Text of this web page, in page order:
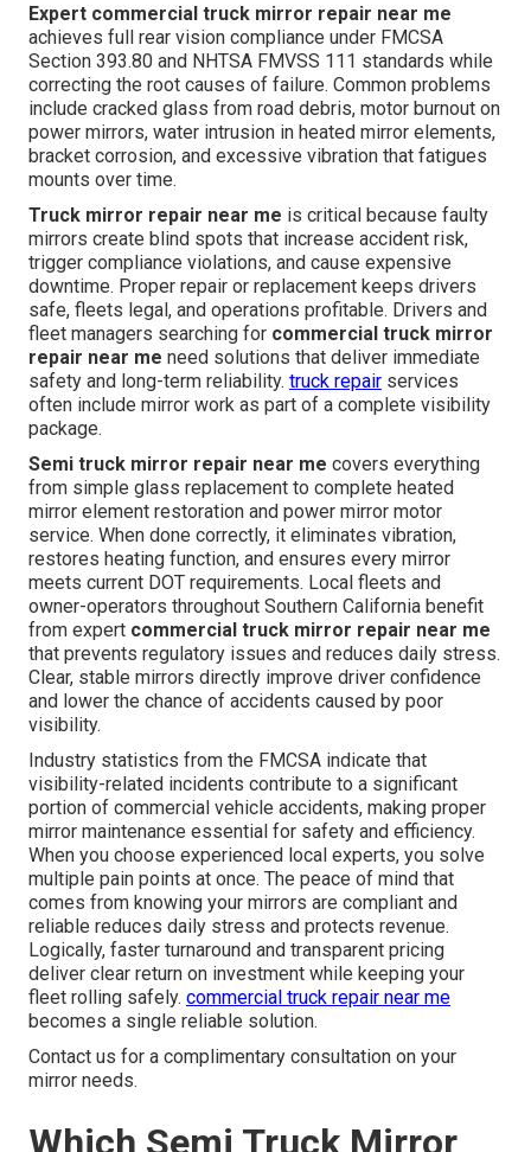
Expert commercial truck mirror repair near me
achieves full rear vision compliance under FMCSA
Section 393.80 and NHTSA FMVSS 111 standards while
correcting the root causes of failure. Common problems
include cracked glass from road debris, motor burnout on
power mirrors, water intrusion in heated mirror elements,
bracket corrosion, and excessive vibration that fatigues
mounts over time.
Truck mirror repair near me is critical because faulty
mirrors create blind spots that increase accident risk,
trigger compliance violations, and cause expensive
downtime. Proper repair or replacement keeps drivers
safe, fleets legal, and operations profitable. Drivers and
fleet managers searching for commercial truck mirror
repair near me need solutions that deliver immediate
safety and long-term reliability. truck repair services
often include mirror work as part of a complete visibility
package.
Semi truck mirror repair near me covers everything
from simple glass replacement to complete heated
mirror element restoration and power mirror motor
service. When done correctly, it eliminates vibration,
restores heating function, and ensures every mirror
meets current DOT requirements. Local fleets and
owner-operators throughout Southern California benefit
from expert commercial truck mirror repair near me
that prevents regulatory issues and reduces daily stress.
Clear, stable mirrors directly improve driver confidence
and lower the chance of accidents caused by poor
visibility.
Industry statistics from the FMCSA indicate that
visibility-related incidents contribute to a significant
portion of commercial vehicle accidents, making proper
mirror maintenance essential for safety and efficiency.
When you choose experienced local experts, you solve
multiple pain points at once. The peace of mind that
comes from knowing your mirrors are compliant and
reliable reduces daily stress and protects revenue.
Logically, faster turnaround and transparent pricing
deliver clear return on investment while keeping your
fleet rolling safely. commercial truck repair near me
becomes a single reliable solution.
Contact us for a complimentary consultation on your
mirror needs.
Which Semi Truck Mirror